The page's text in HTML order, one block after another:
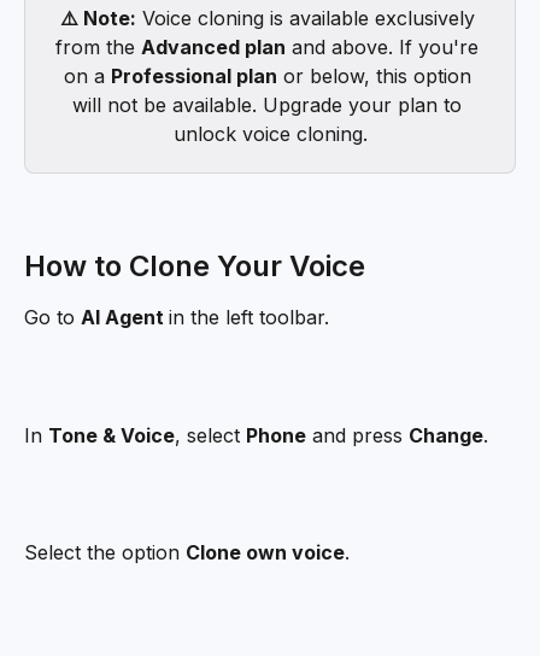
⚠️ Note: Voice cloning is available exclusively
from the Advanced plan and above. If you're
on a Professional plan or below, this option
will not be available. Upgrade your plan to
unlock voice cloning.
How to Clone Your Voice
Go to AI Agent in the left toolbar.
In Tone & Voice, select Phone and press Change.
Select the option Clone own voice.